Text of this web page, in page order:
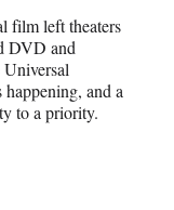
film left theaters
DVD and
Universal
happening, and a
to a priority.